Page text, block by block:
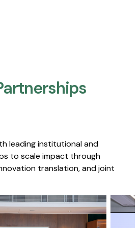
leading institutional and
to scale impact through
translation, and joint